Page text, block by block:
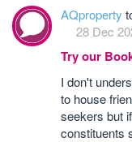
AQproperty
28 Dec
Try our
I don't
to house
seekers but
constituents